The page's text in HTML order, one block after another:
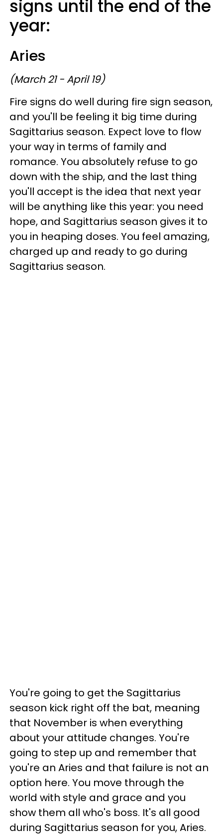
signs until the end of the
year:
Aries
(March 21 - April 19)
Fire signs do well during fire sign season,
and you'll be feeling it big time during
Sagittarius season. Expect love to flow
your way in terms of family and
romance. You absolutely refuse to go
down with the ship, and the last thing
you'll accept is the idea that next year
will be anything like this year: you need
hope, and Sagittarius season gives it to
you in heaping doses. You feel amazing,
charged up and ready to go during
Sagittarius season.
You're going to get the Sagittarius
season kick right off the bat, meaning
that November is when everything
about your attitude changes. You're
going to step up and remember that
you're an Aries and that failure is not an
option here. You move through the
world with style and grace and you
show them all who's boss. It's all good
during Sagittarius season for you, Aries.